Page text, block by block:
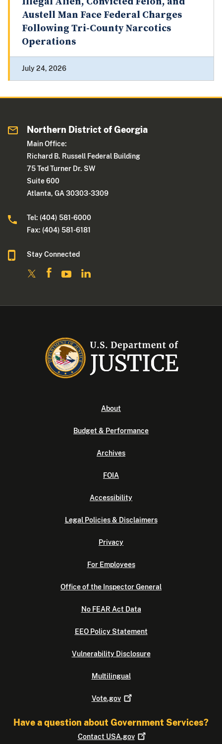
Austell Man Face Federal Charges
Following Tri-County Narcotics
Operations
July 24, 2026
Northern District of Georgia
Main Office:
Richard B. Russell Federal Building
75 Ted Turner Dr. SW
Suite 600
Atlanta, GA 30303-3309
Tel: (404) 581-6000
Fax: (404) 581-6181
Stay Connected
About
Budget & Performance
Archives
FOIA
Accessibility
Legal Policies & Disclaimers
Privacy
For Employees
Office of the Inspector General
No FEAR Act Data
EEO Policy Statement
Vulnerability Disclosure
Multilingual
Vote.gov
Have a question about Government Services?
Contact USA.gov